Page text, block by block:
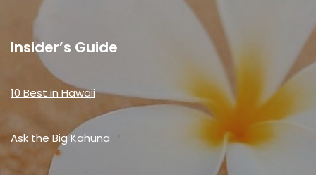
Insider’s Guide
10 Best in Hawaii
Ask the Big Kahuna